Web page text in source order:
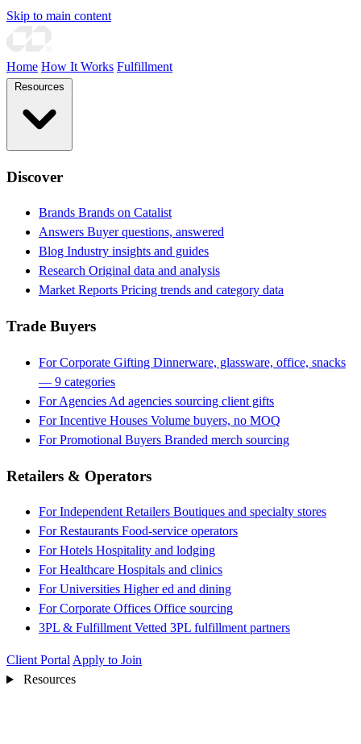
Skip to main content
Home How It Works Fulfillment
Discover
Brands Brands on Catalist
Answers Buyer questions, answered
Blog Industry insights and guides
Research Original data and analysis
Market Reports Pricing trends and category data
Trade Buyers
For Corporate Gifting Dinnerware, glassware, office, snacks
— 9 categories
For Agencies Ad agencies sourcing client gifts
For Incentive Houses Volume buyers, no MOQ
For Promotional Buyers Branded merch sourcing
Retailers & Operators
For Independent Retailers Boutiques and specialty stores
For Restaurants Food-service operators
For Hotels Hospitality and lodging
For Healthcare Hospitals and clinics
For Universities Higher ed and dining
For Corporate Offices Office sourcing
3PL & Fulfillment Vetted 3PL fulfillment partners
Client Portal Apply to Join
Resources